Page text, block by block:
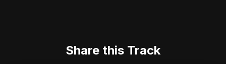
Share this Track